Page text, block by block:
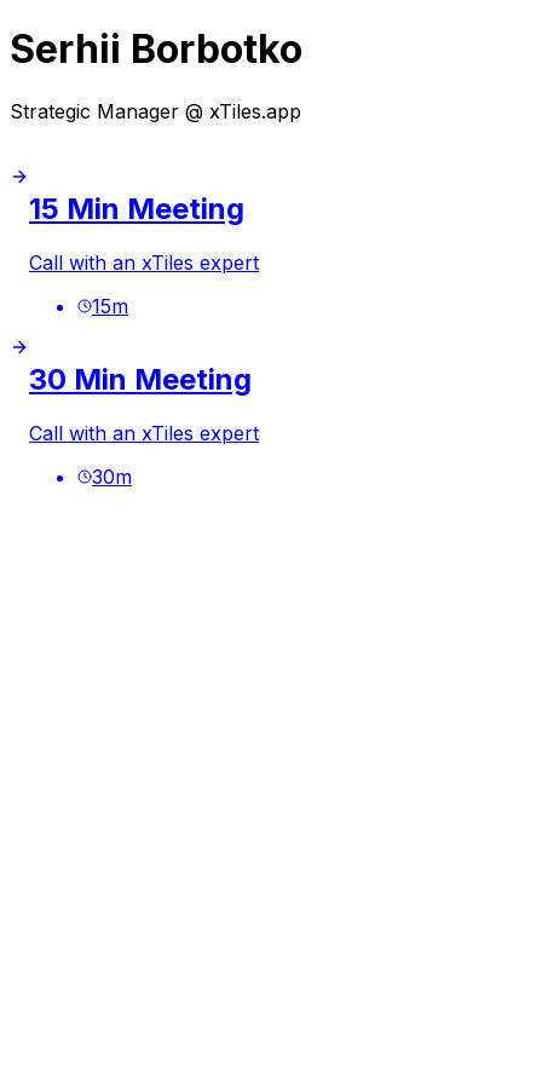
Serhii Borbotko
Strategic Manager @ xTiles.app
15 Min Meeting
Call with an xTiles expert
15m
30 Min Meeting
Call with an xTiles expert
30m